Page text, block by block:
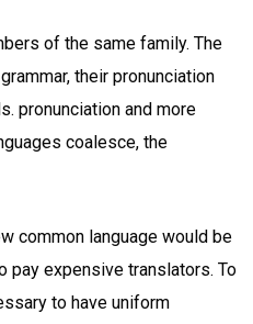
of the same family. The
their pronunciation
pronunciation and more
coalesce, the
common language would be
pay expensive translators. To
to have uniform